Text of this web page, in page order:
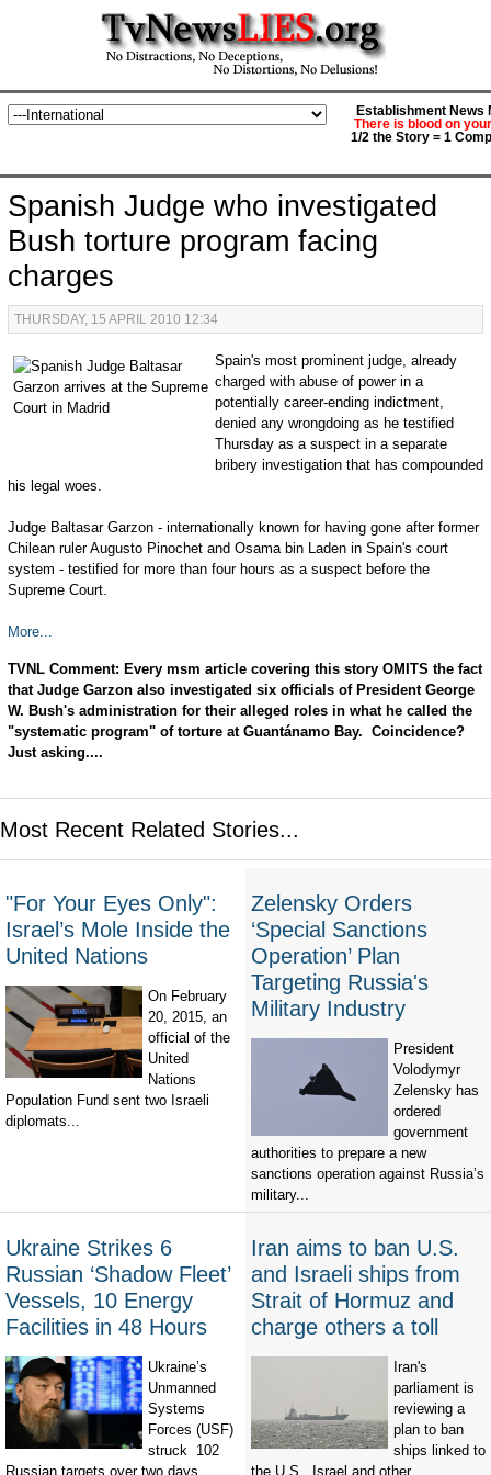
Establishment News
There is blood on
1/2 the Story = 1
Spanish Judge who investigated
Bush torture program facing
charges
THURSDAY, 15 APRIL 2010 12:34
Spain's most prominent judge, already
charged with abuse of power in a
potentially career-ending indictment,
denied any wrongdoing as he testified
Thursday as a suspect in a separate
bribery investigation that has compounded
his legal woes.
Judge Baltasar Garzon - internationally known for having gone after former
Chilean ruler Augusto Pinochet and Osama bin Laden in Spain's court
system - testified for more than four hours as a suspect before the
Supreme Court.
More...
TVNL Comment: Every msm article covering this story OMITS the fact
that Judge Garzon also investigated six officials of President George
W. Bush's administration for their alleged roles in what he called the
"systematic program" of torture at Guantánamo Bay. Coincidence?
Just asking....
Most Recent Related Stories...
"For Your Eyes Only":
Israel’s Mole Inside the
United Nations
On February
20, 2015, an
official of the
United
Nations
Population Fund sent two Israeli
diplomats...
Zelensky Orders
‘Special Sanctions
Operation’ Plan
Targeting Russia's
Military Industry
President
Volodymyr
Zelensky has
ordered
government
authorities to prepare a new
sanctions operation against Russia’s
military...
Ukraine Strikes 6
Russian ‘Shadow Fleet’
Vessels, 10 Energy
Facilities in 48 Hours
Ukraine’s
Unmanned
Systems
Forces (USF)
struck 102
Russian targets over two days,
Iran aims to ban U.S.
and Israeli ships from
Strait of Hormuz and
charge others a toll
Iran's
parliament is
reviewing a
plan to ban
ships linked to
the U.S., Israel and other...